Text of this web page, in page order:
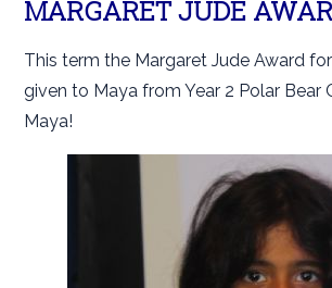
MARGARET JUDE
This term the Margaret Jude Award
given to Maya from Year 2 Polar Bear
Maya!